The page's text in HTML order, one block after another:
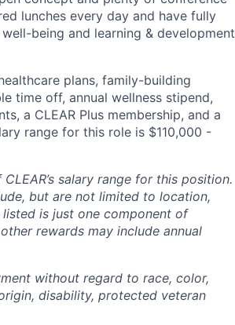
lunches every day and have fully
being and learning & development
plans, family-building
time off, annual wellness stipend,
a CLEAR Plus membership, and a
range for this role is $110,000 -
salary range for this position.
but are not limited to location,
is just one component of
rewards may include annual
without regard to race, color,
disability, protected veteran